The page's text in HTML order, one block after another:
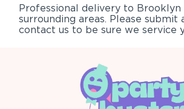
Professional delivery to Brooklyn
surrounding areas. Please submit
contact us to be sure we service